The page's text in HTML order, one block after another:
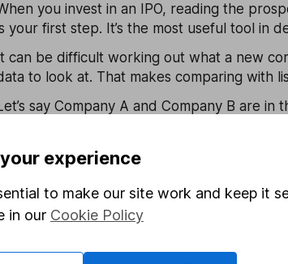
you invest in an IPO, reading the
your first step. It’s the most useful tool in
It can be difficult working out what a new
to look at. That makes comparing with
say Company A and Company B are
earnings, don’t apply. In that case, a
compare it against the P/S ratio of
experience
to make our site work and keep it
in our Cookie Policy